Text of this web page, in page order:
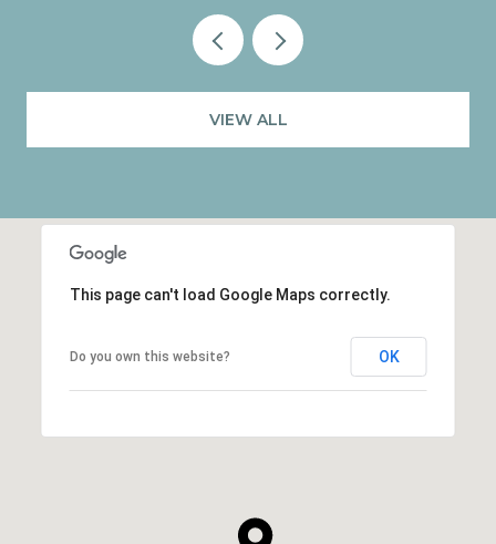
VIEW ALL
This page can't load Google Maps correctly.
Do you own this website? OK